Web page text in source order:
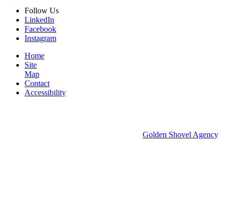
Follow Us
LinkedIn
Facebook
Instagram
Home
Site
Map
Contact
Accessibility
Golden Shovel Agency.